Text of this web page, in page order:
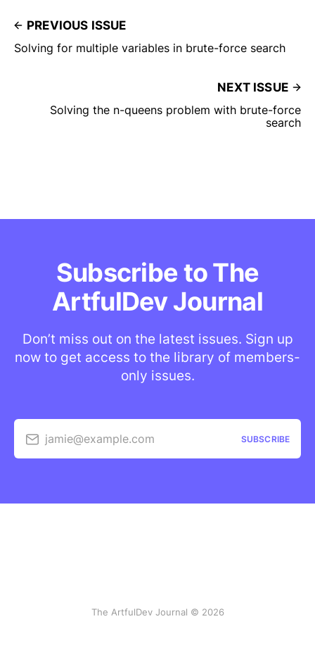
PREVIOUS ISSUE
Solving for multiple variables in brute-force search
NEXT ISSUE
Solving the n-queens problem with brute-force
search
Subscribe to The
ArtfulDev Journal
Don’t miss out on the latest issues. Sign up
now to get access to the library of members-
only issues.
jamie@example.com SUBSCRIBE
The ArtfulDev Journal © 2026